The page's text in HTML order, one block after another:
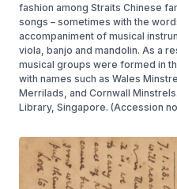
fashion among Straits Chinese
songs – sometimes with the
accompaniment of musical
viola, banjo and mandolin. As a
musical groups were formed in
with names such as Wales
Merrilads, and Cornwall
Library, Singapore. (Accession